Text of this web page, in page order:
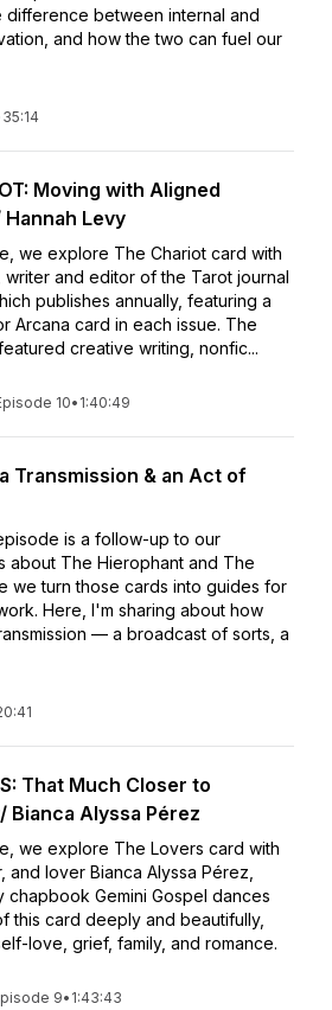
difference between internal and
and how the two can fuel our
35:14
Moving with Aligned
Levy
we explore The Chariot card with
writer and editor of the Tarot journal
publishes annually, featuring a
Arcana card in each issue. The
creative writing, nonfic...
10• 1:40:49
Transmission & an Act of
is a follow-up to our
about The Hierophant and The
we turn those cards into guides for
Here, I'm sharing about how
— a broadcast of sorts, a
That Much Closer to
Bianca Alyssa Pérez
we explore The Lovers card with
and lover Bianca Alyssa Pérez,
chapbook Gemini Gospel dances
this card deeply and beautifully,
love, grief, family, and romance.
9• 1:43:43